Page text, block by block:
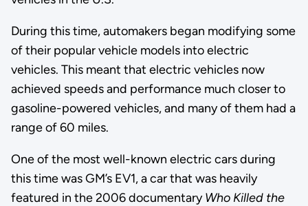
During this time, automakers began modifying some
of their popular vehicle models into electric
vehicles. This meant that electric vehicles now
achieved speeds and performance much closer to
gasoline-powered vehicles, and many of them had a
range of 60 miles.
One of the most well-known electric cars during
this time was GM’s EV1, a car that was heavily
featured in the 2006 documentaryWho Killed the